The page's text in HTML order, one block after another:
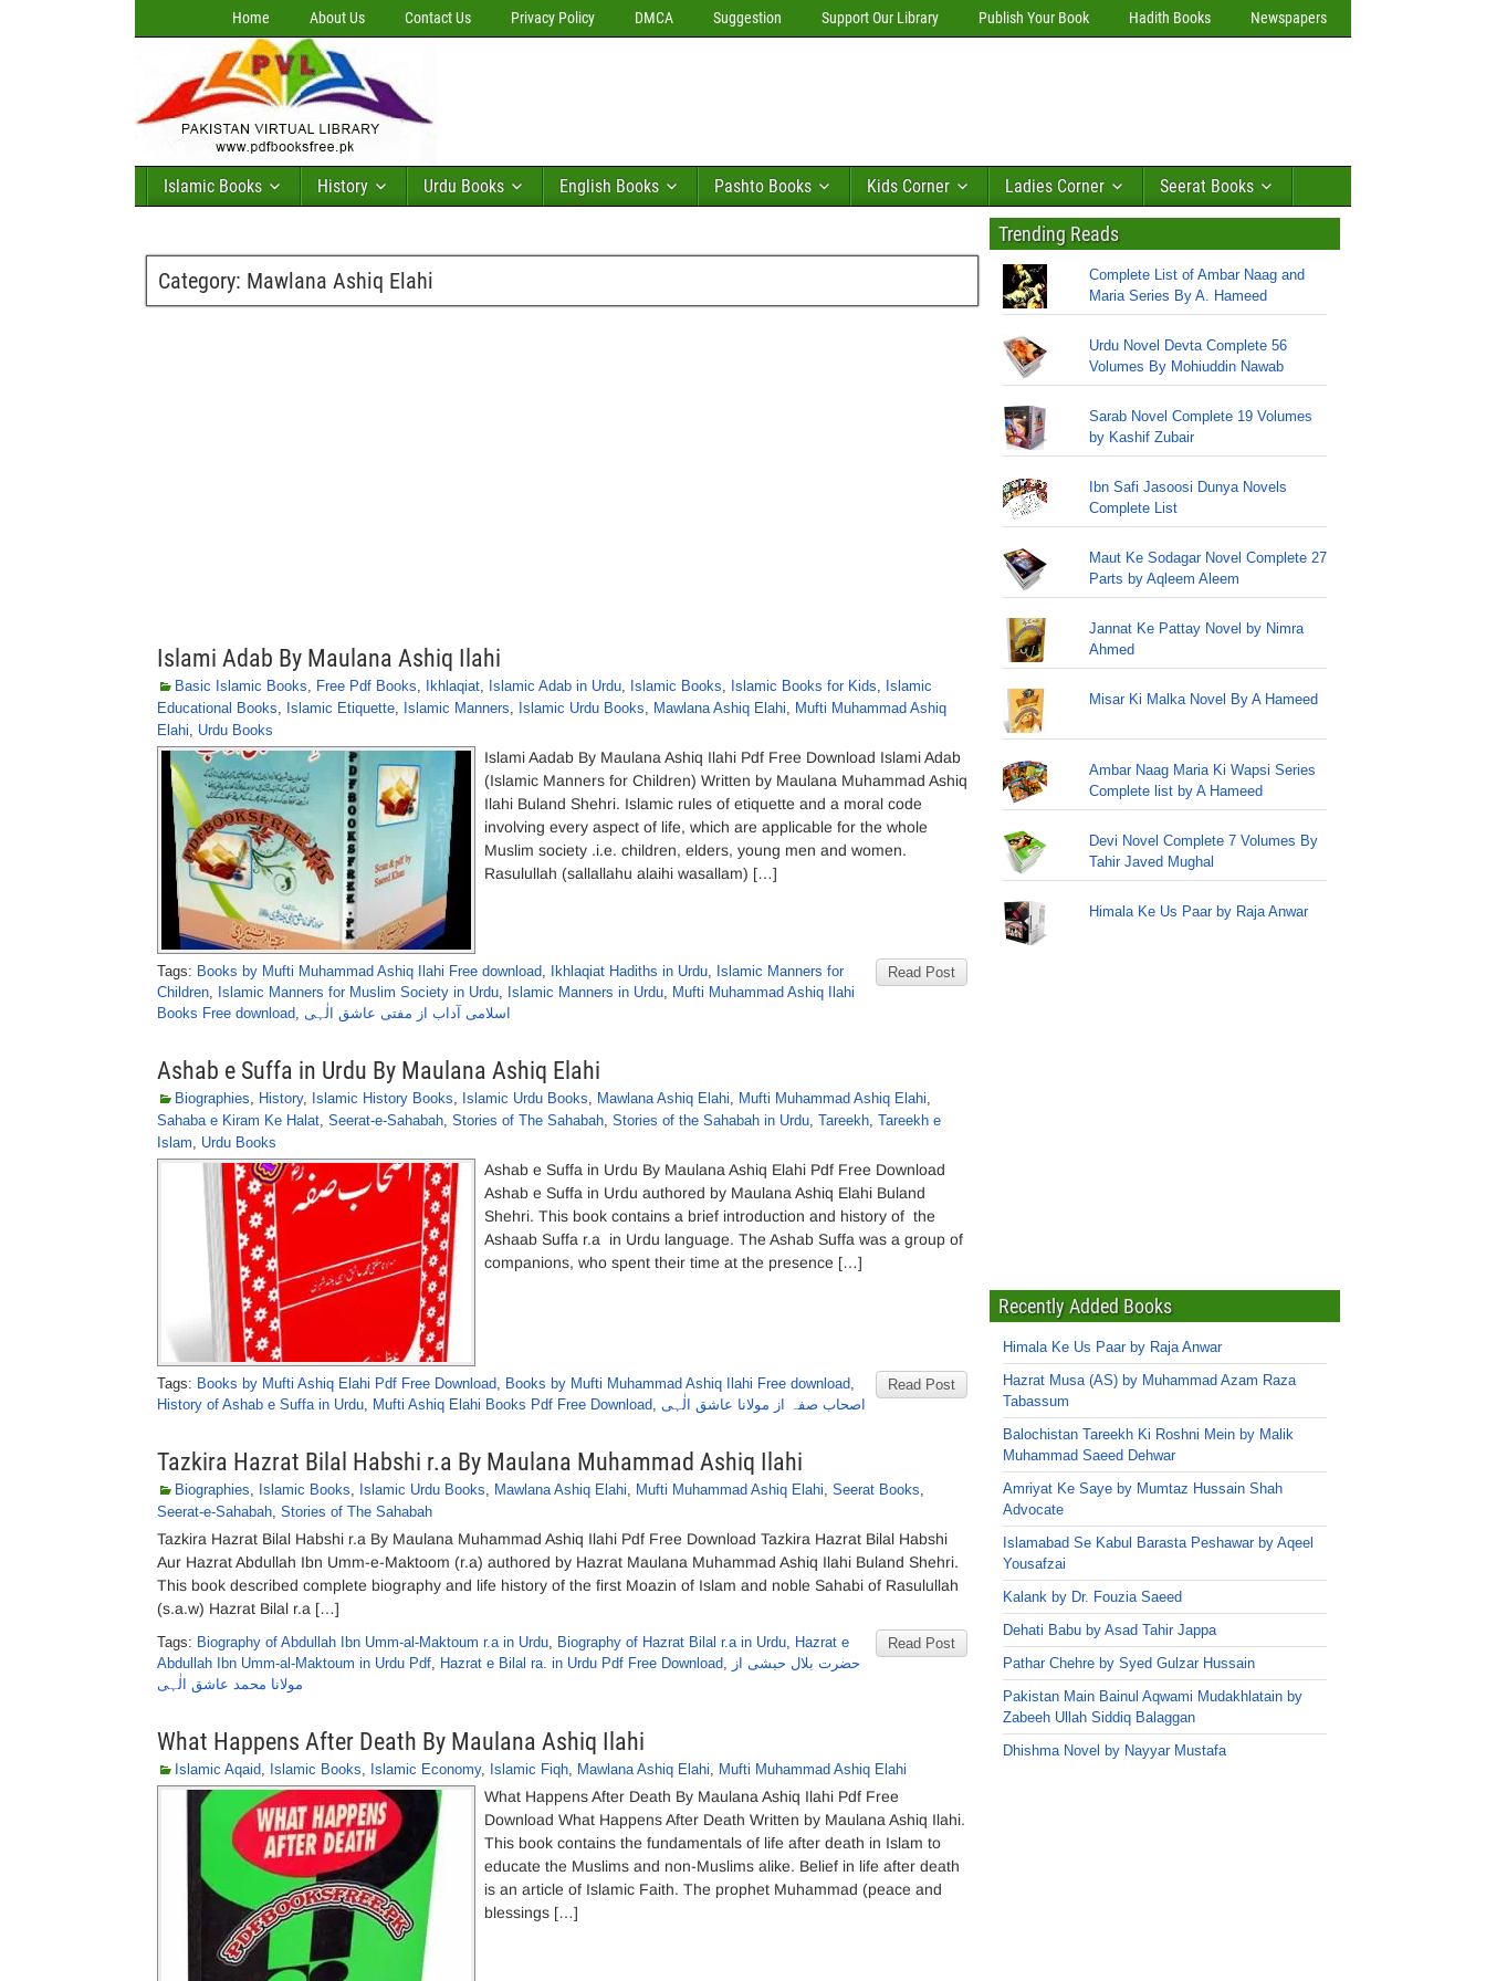
Home About Us Contact Us Privacy Policy DMCA Suggestion Support Our Library Publish Your Book Hadith Books Newspapers
Islamic Books History Urdu Books English Books Pashto Books Kids Corner Ladies Corner Seerat Books
Category: Mawlana Ashiq Elahi
Islami Adab By Maulana Ashiq Ilahi
Basic Islamic Books, Free Pdf Books, Ikhlaqiat, Islamic Adab in Urdu, Islamic Books, Islamic Books for Kids, Islamic
Educational Books, Islamic Etiquette, Islamic Manners, Islamic Urdu Books, Mawlana Ashiq Elahi, Mufti Muhammad Ashiq
Elahi, Urdu Books
Islami Aadab By Maulana Ashiq Ilahi Pdf Free Download Islami Adab
(Islamic Manners for Children) Written by Maulana Muhammad Ashiq
Ilahi Buland Shehri. Islamic rules of etiquette and a moral code
involving every aspect of life, which are applicable for the whole
Muslim society .i.e. children, elders, young men and women.
Rasulullah (sallallahu alaihi wasallam) […]
Read Post
Tags: Books by Mufti Muhammad Ashiq Ilahi Free download, Ikhlaqiat Hadiths in Urdu, Islamic Manners for
Children, Islamic Manners for Muslim Society in Urdu, Islamic Manners in Urdu, Mufti Muhammad Ashiq Ilahi
Books Free download, اسلامی آداب از مفتی عاشق الٰہی
Ashab e Suffa in Urdu By Maulana Ashiq Elahi
Biographies, History, Islamic History Books, Islamic Urdu Books, Mawlana Ashiq Elahi, Mufti Muhammad Ashiq Elahi,
Sahaba e Kiram Ke Halat, Seerat-e-Sahabah, Stories of The Sahabah, Stories of the Sahabah in Urdu, Tareekh, Tareekh e
Islam, Urdu Books
Ashab e Suffa in Urdu By Maulana Ashiq Elahi Pdf Free Download
Ashab e Suffa in Urdu authored by Maulana Ashiq Elahi Buland
Shehri. This book contains a brief introduction and history of the
Ashaab Suffa r.a in Urdu language. The Ashab Suffa was a group of
companions, who spent their time at the presence […]
Read Post
Tags: Books by Mufti Ashiq Elahi Pdf Free Download, Books by Mufti Muhammad Ashiq Ilahi Free download,
History of Ashab e Suffa in Urdu, Mufti Ashiq Elahi Books Pdf Free Download, اصحاب صفہ از مولانا عاشق الٰہی
Tazkira Hazrat Bilal Habshi r.a By Maulana Muhammad Ashiq Ilahi
Biographies, Islamic Books, Islamic Urdu Books, Mawlana Ashiq Elahi, Mufti Muhammad Ashiq Elahi, Seerat Books,
Seerat-e-Sahabah, Stories of The Sahabah
Tazkira Hazrat Bilal Habshi r.a By Maulana Muhammad Ashiq Ilahi Pdf Free Download Tazkira Hazrat Bilal Habshi
Aur Hazrat Abdullah Ibn Umm-e-Maktoom (r.a) authored by Hazrat Maulana Muhammad Ashiq Ilahi Buland Shehri.
This book described complete biography and life history of the first Moazin of Islam and noble Sahabi of Rasulullah
(s.a.w) Hazrat Bilal r.a […]
Read Post
Tags: Biography of Abdullah Ibn Umm-al-Maktoum r.a in Urdu, Biography of Hazrat Bilal r.a in Urdu, Hazrat e
Abdullah Ibn Umm-al-Maktoum in Urdu Pdf, Hazrat e Bilal ra. in Urdu Pdf Free Download, حضرت بلال حبشی از
مولانا محمد عاشق الٰہی
What Happens After Death By Maulana Ashiq Ilahi
Islamic Aqaid, Islamic Books, Islamic Economy, Islamic Fiqh, Mawlana Ashiq Elahi, Mufti Muhammad Ashiq Elahi
What Happens After Death By Maulana Ashiq Ilahi Pdf Free
Download What Happens After Death Written by Maulana Ashiq Ilahi.
This book contains the fundamentals of life after death in Islam to
educate the Muslims and non-Muslims alike. Belief in life after death
is an article of Islamic Faith. The prophet Muhammad (peace and
blessings […]
Trending Reads
Complete List of Ambar Naag and
Maria Series By A. Hameed
Urdu Novel Devta Complete 56
Volumes By Mohiuddin Nawab
Sarab Novel Complete 19 Volumes
by Kashif Zubair
Ibn Safi Jasoosi Dunya Novels
Complete List
Maut Ke Sodagar Novel Complete 27
Parts by Aqleem Aleem
Jannat Ke Pattay Novel by Nimra
Ahmed
Misar Ki Malka Novel By A Hameed
Ambar Naag Maria Ki Wapsi Series
Complete list by A Hameed
Devi Novel Complete 7 Volumes By
Tahir Javed Mughal
Himala Ke Us Paar by Raja Anwar
Recently Added Books
Himala Ke Us Paar by Raja Anwar
Hazrat Musa (AS) by Muhammad Azam Raza
Tabassum
Balochistan Tareekh Ki Roshni Mein by Malik
Muhammad Saeed Dehwar
Amriyat Ke Saye by Mumtaz Hussain Shah
Advocate
Islamabad Se Kabul Barasta Peshawar by Aqeel
Yousafzai
Kalank by Dr. Fouzia Saeed
Dehati Babu by Asad Tahir Jappa
Pathar Chehre by Syed Gulzar Hussain
Pakistan Main Bainul Aqwami Mudakhlatain by
Zabeeh Ullah Siddiq Balaggan
Dhishma Novel by Nayyar Mustafa